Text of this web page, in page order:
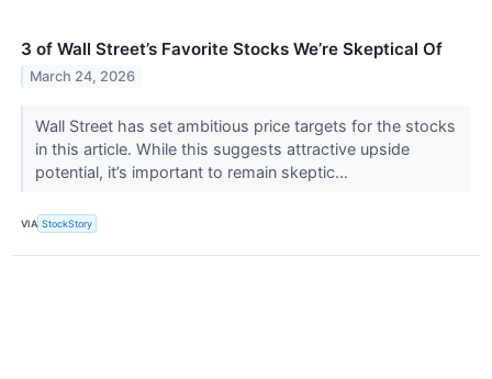
3 of Wall Street’s Favorite Stocks We’re Skeptical Of
March 24, 2026
Wall Street has set ambitious price targets for the stocks
in this article. While this suggests attractive upside
potential, it’s important to remain skeptic...
VIA StockStory